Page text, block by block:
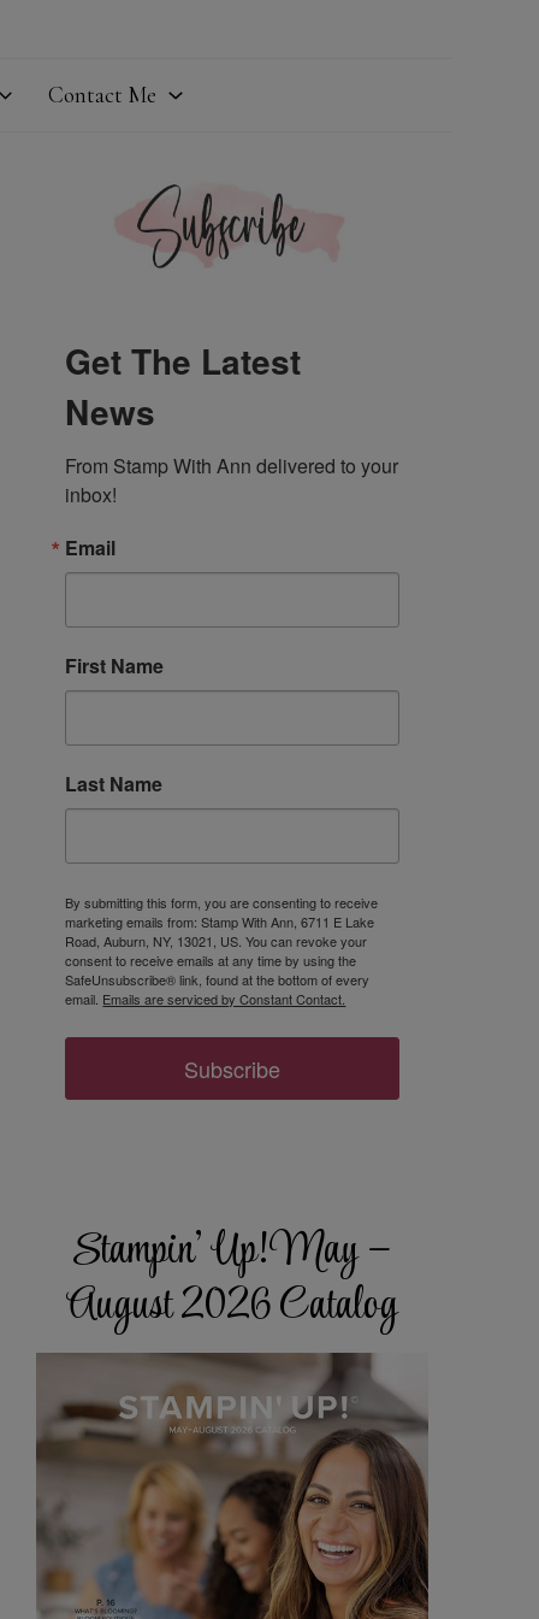
Contact Me
Get The Latest
News
From Stamp With Ann delivered to your
inbox!
Email
First Name
Last Name
By submitting this form, you are consenting to receive
marketing emails from: Stamp With Ann, 6711 E Lake
Road, Auburn, NY, 13021, US. You can revoke your
consent to receive emails at any time by using the
SafeUnsubscribe® link, found at the bottom of every
email. Emails are serviced by Constant Contact.
Subscribe
Stampin’ Up! May –
August 2026 Catalog